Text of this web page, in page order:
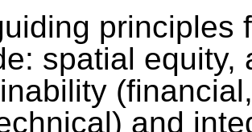
principles
spatial equity,
and